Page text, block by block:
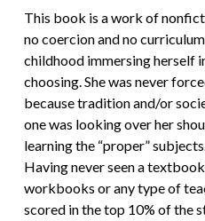
This book is a work of
no coercion and no
childhood immersing herself
choosing. She was never
because tradition and/or
one was looking over her
learning the “proper”
Having never seen a
workbooks or any type of
scored in the top 10% of the